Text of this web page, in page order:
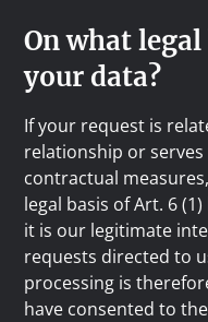
On what legal
your data?
If your request is
relationship or
contractual
legal basis of Art. 6
it is our legitimate
requests directed to
processing is
have consented to